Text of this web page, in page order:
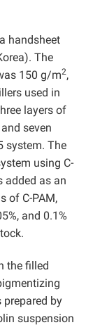
handsheet
The
150 g/m2,
used in
layers of
seven
system. The
using C-
added as an
of C-PAM,
and 0.1%
the filled
by
suspension